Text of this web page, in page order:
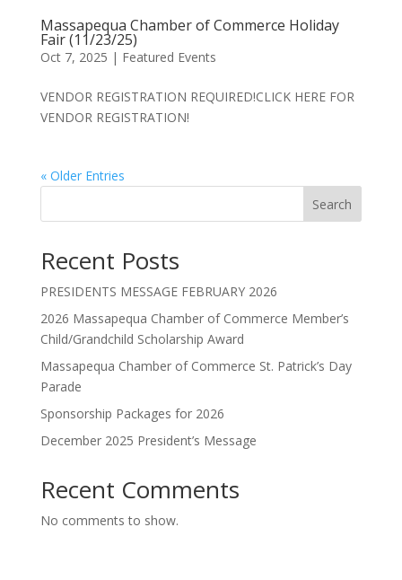
Massapequa Chamber of Commerce Holiday
Fair (11/23/25)
Oct 7, 2025 | Featured Events
VENDOR REGISTRATION REQUIRED!CLICK HERE FOR
VENDOR REGISTRATION!
« Older Entries
Search
Recent Posts
PRESIDENTS MESSAGE FEBRUARY 2026
2026 Massapequa Chamber of Commerce Member’s
Child/Grandchild Scholarship Award
Massapequa Chamber of Commerce St. Patrick’s Day
Parade
Sponsorship Packages for 2026
December 2025 President’s Message
Recent Comments
No comments to show.